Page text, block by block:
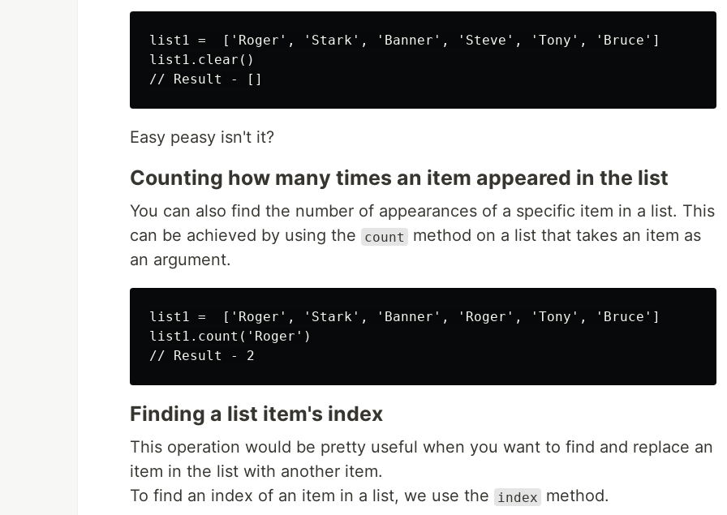
list1 =  ['Roger', 'Stark', 'Banner', 'Steve', 'Tony', 'Bruce']
list1.clear()
Easy peasy isn't it?
Counting how many times an item appeared in the list
You can also find the number of appearances of a specific item in a list. This
can be achieved by using the
count
method on a list that takes an item as
an argument.
list1 =  ['Roger', 'Stark', 'Banner', 'Roger', 'Tony', 'Bruce']
list1.count('Roger')
Finding a list item's index
This operation would be pretty useful when you want to find and replace an
item in the list with another item.
To find an index of an item in a list, we use the
index method.